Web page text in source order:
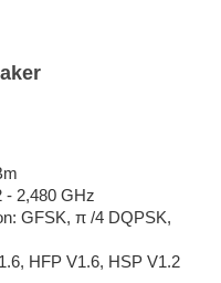
- 2,480 GHz
GFSK, π /4 DQPSK,
HFP V1.6, HSP V1.2